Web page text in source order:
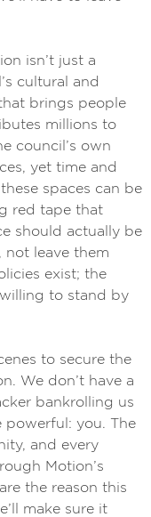
isn’t just a
cultural and
brings people
millions to
council’s own
yet time and
spaces can be
red tape that
should actually be
not leave them
exist; the
to stand by
to secure the
We don’t have a
bankrolling us
you. The
and every
Motion’s
the reason this
make sure it